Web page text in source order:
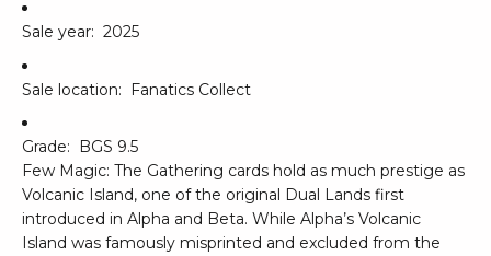
Sale year: 2025
Sale location: Fanatics Collect
Grade: BGS 9.5
Few Magic: The Gathering cards hold as much prestige as
Volcanic Island, one of the original Dual Lands first
introduced in Alpha and Beta. While Alpha’s Volcanic
Island was famously misprinted and excluded from the